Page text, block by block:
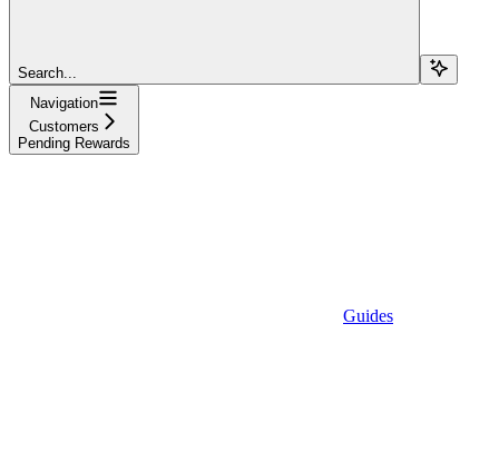
Search...
Navigation
Customers
Pending Rewards
Guides